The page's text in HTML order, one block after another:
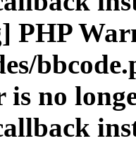
PHP
no